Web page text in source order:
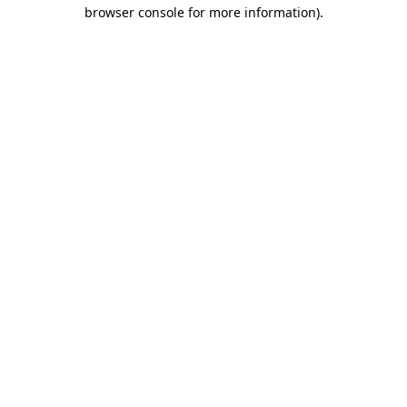
browser console for more information).